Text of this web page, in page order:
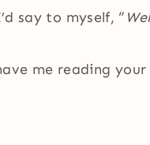
say to myself, “
me reading your